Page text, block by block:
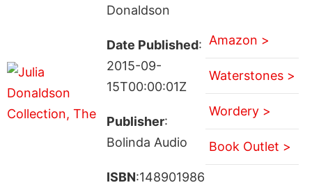
Donaldson
Date Published:
2015-09-
15T00:00:01Z
Publisher:
Bolinda Audio
ISBN:148901986
Amazon >
Waterstones >
Wordery >
Book Outlet >